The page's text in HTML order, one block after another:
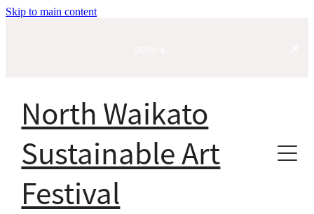
Skip to main content
North Waikato
Sustainable Art
Festival
Home